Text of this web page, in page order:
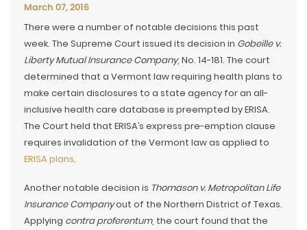
March 07, 2016
There were a number of notable decisions this past
week. The Supreme Court issued its decision in Gobeille v.
Liberty Mutual Insurance Company, No. 14-181. The court
determined that a Vermont law requiring health plans to
make certain disclosures to a state agency for an all-
inclusive health care database is preempted by ERISA.
The Court held that ERISA’s express pre-emption clause
requires invalidation of the Vermont law as applied to
ERISA plans.
Another notable decision is Thomason v. Metropolitan Life
Insurance Companyout of the Northern District of Texas.
Applying contra proferentum, the court found that the